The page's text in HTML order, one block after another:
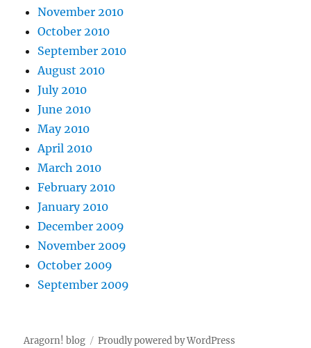
November 2010
October 2010
September 2010
August 2010
July 2010
June 2010
May 2010
April 2010
March 2010
February 2010
January 2010
December 2009
November 2009
October 2009
September 2009
Aragorn! blog Proudly powered by WordPress